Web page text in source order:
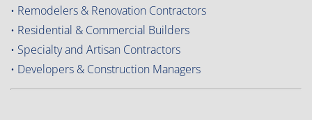
• Remodelers & Renovation Contractors
• Residential & Commercial Builders
• Specialty and Artisan Contractors
• Developers & Construction Managers